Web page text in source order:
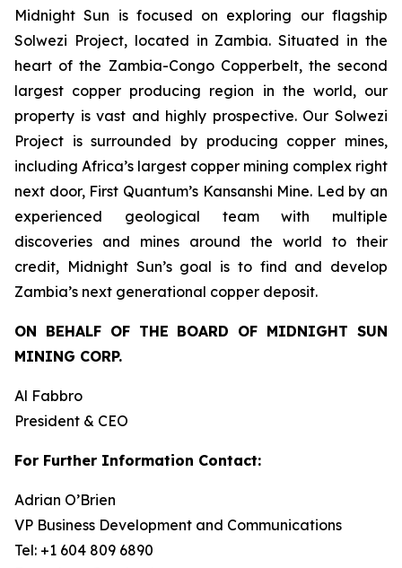
Midnight Sun is focused on exploring our flagship
Solwezi Project, located in Zambia. Situated in the
heart of the Zambia-Congo Copperbelt, the second
largest copper producing region in the world, our
property is vast and highly prospective. Our Solwezi
Project is surrounded by producing copper mines,
including Africa’s largest copper mining complex right
next door, First Quantum’s Kansanshi Mine. Led by an
experienced geological team with multiple
discoveries and mines around the world to their
credit, Midnight Sun’s goal is to find and develop
Zambia’s next generational copper deposit.
ON BEHALF OF THE BOARD OF MIDNIGHT SUN
MINING CORP.
Al Fabbro
President & CEO
For Further Information Contact:
Adrian O’Brien
VP Business Development and Communications
Tel: +1 604 809 6890